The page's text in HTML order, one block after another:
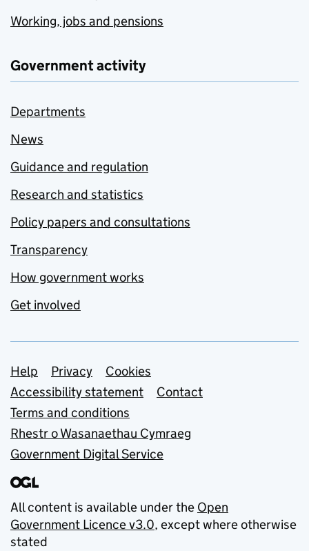
Working, jobs and pensions
Government activity
Departments
News
Guidance and regulation
Research and statistics
Policy papers and consultations
Transparency
How government works
Get involved
Support links
Help Privacy
Cookies
Accessibility statement
Contact
Terms and conditions
Rhestr o Wasanaethau Cymraeg
Government Digital Service
All content is available under the Open
Government Licence v3.0, except where otherwise
stated